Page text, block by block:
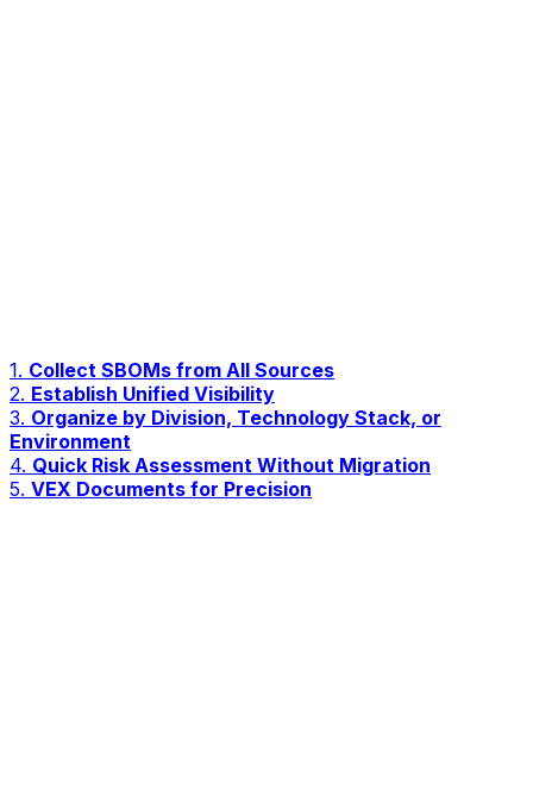
1. Collect SBOMs from All Sources
2. Establish Unified Visibility
3. Organize by Division, Technology Stack, or
Environment
4. Quick Risk Assessment Without Migration
5. VEX Documents for Precision